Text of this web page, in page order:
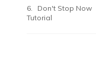
Don't Stop Now
Tutorial